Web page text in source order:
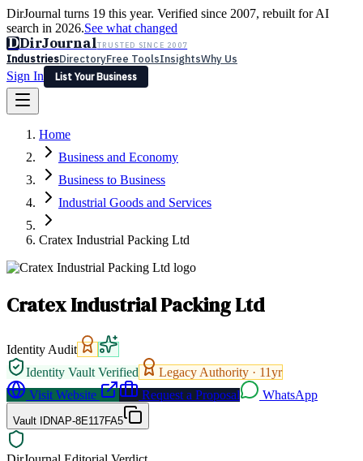
DirJournal turns 19 this year. Verified since 2007, rebuilt for AI
search in 2026.See what changed
DDirJournalTRUSTED SINCE 2007
IndustriesDirectoryFree ToolsInsightsWhy Us
Sign In
List Your Business
Latest Expert Reviews
Sign In
List Your Business
Home
Business and Economy
Business to Business
Industrial Goods and Services
Cratex Industrial Packing Ltd
Cratex Industrial Packing Ltd
Identity Audit
Identity Vault Verified
Legacy Authority · 11yr
Visit Website
Request a Proposal WhatsApp
Vault IDNAP-8E117FA5